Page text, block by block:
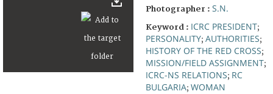
Photographer : S.N.
Keyword : ICRC PRESIDENT;
PERSONALITY; AUTHORITIES;
HISTORY OF THE RED CROSS;
MISSION/FIELD ASSIGNMENT;
ICRC-NS RELATIONS; RC
BULGARIA; WOMAN